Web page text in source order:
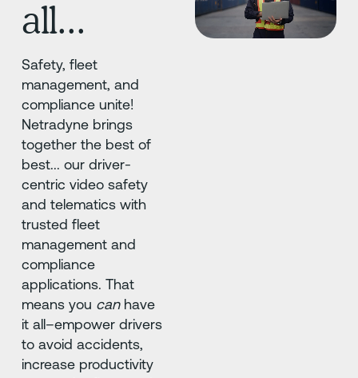
all...
Safety, fleet
management, and
compliance unite!
Netradyne brings
together the best of
best... our driver-
centric video safety
and telematics with
trusted fleet
management and
compliance
applications. That
means you can have
it all–empower drivers
to avoid accidents,
increase productivity